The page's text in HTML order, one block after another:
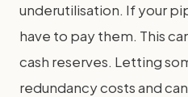
underutilisation. If your
have to pay them. This
cash reserves. Letting
redundancy costs and